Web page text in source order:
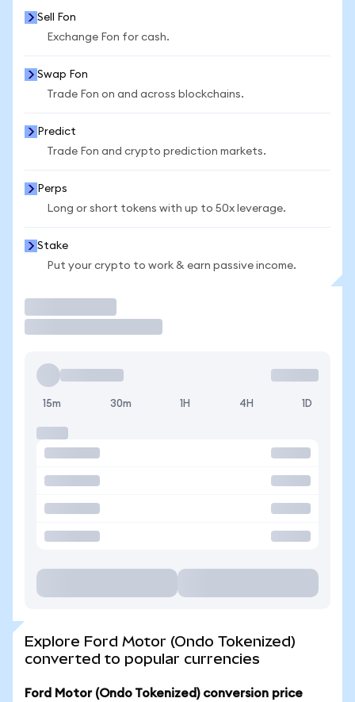
Sell Fon
Exchange Fon for cash.
Swap Fon
Trade Fon on and across blockchains.
Predict
Trade Fon and crypto prediction markets.
Perps
Long or short tokens with up to 50x leverage.
Stake
Put your crypto to work & earn passive income.
15m 30m 1H 4H 1D
Explore Ford Motor (Ondo Tokenized)
converted to popular currencies
Ford Motor (Ondo Tokenized) conversion price